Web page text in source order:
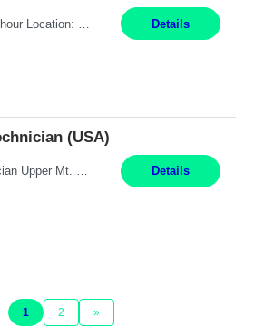
Details
(USA)
Production Technician Upper Mt. Bethel, PA 6 Months Job Description: - Start up and operate two ultra-high purity nitrogen plants (air separation units). - Adjust plant operations using process control systems to meet production demands. - Complete operational and maintenance tasks as part of an onsite team. - Respond to plant alarms on nights and wee... Details
1 2 »